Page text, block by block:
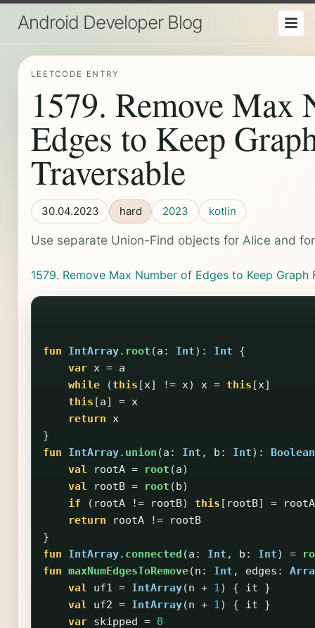
Android Developer Blog
LEETCODE ENTRY
1579. Remove Max
Edges to Keep
Traversable
30.04.2023 hard 2023 kotlin
Use separate Union-Find objects for Alice and
1579. Remove Max Number of Edges to Keep Graph
fun IntArray. root (a : Int): Int
{
var x = a
while
(this [x] != x) x = this [x]
this [a] = x
return x
}
fun
IntArray. union (a : Int , b : Int):
Boolean
val
rootA = root (a)
val
rootB = root (b)
if
( rootA != rootB) this [ rootB] =
rootA
return
rootA !=
rootB
}
fun
IntArray. connected (a : Int , b : Int) =
fun maxNumEdgesToRemove(n : Int , edges :
val
uf1 = IntArray(n + 1) { it
}
val
uf2 = IntArray(n + 1) { it
}
var skipped = 0